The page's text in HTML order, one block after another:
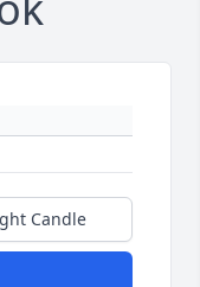
Candle